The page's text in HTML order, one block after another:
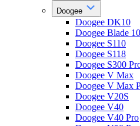
Doogee
Doogee DK10
Doogee Blade
Doogee S110
Doogee S118
Doogee S300
Doogee V Max
Doogee V Max
Doogee V20S
Doogee V40
Doogee V40 Pro